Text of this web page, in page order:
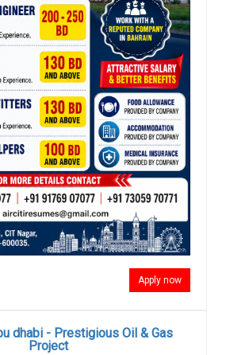
Apply now
dhabi - Prestigious Oil & Gas
Project